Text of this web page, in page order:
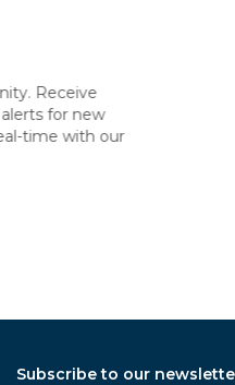
Designed
No minimum
required, you
your profit.
Subscribe to our